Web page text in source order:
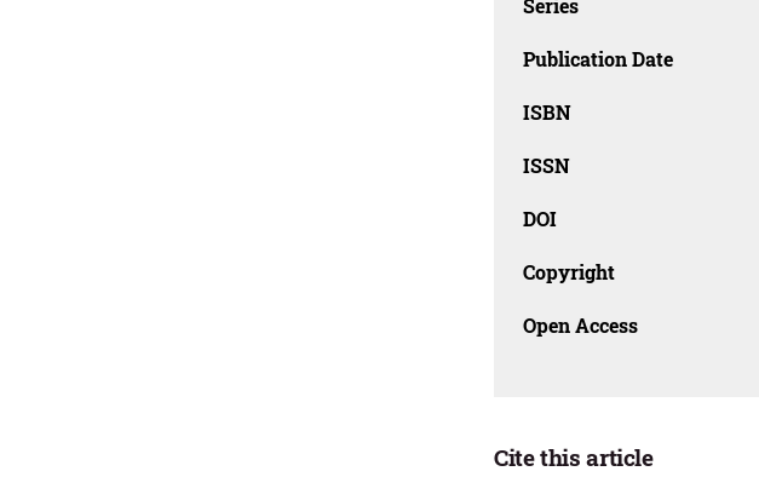
Series
Publication Date
ISBN
ISSN
DOI
Copyright
Open Access
Cite this article